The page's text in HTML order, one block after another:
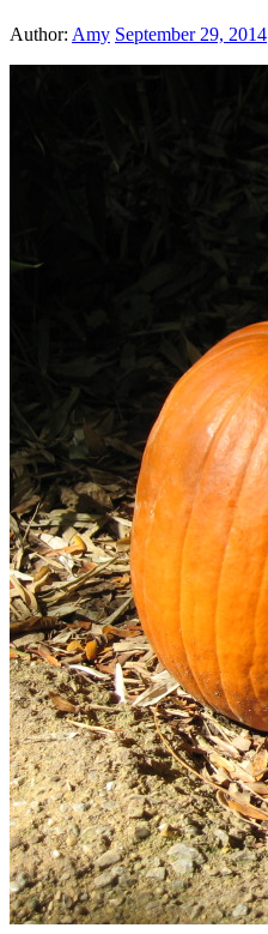
Author: Amy September 29, 2014